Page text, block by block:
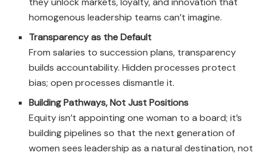
homogenous leadership teams can’t imagine.
Transparency as the Default
From salaries to succession plans, transparency
builds accountability. Hidden processes protect
bias; open processes dismantle it.
Building Pathways, Not Just Positions
Equity isn’t appointing one woman to a board; it’s
building pipelines so that the next generation of
women sees leadership as a natural destination, not